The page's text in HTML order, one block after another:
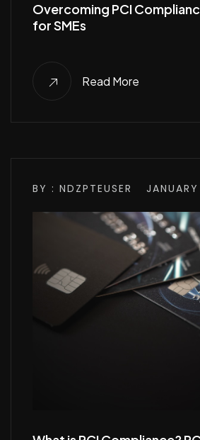
Overcoming PCI
for SMEs
Read More
BY : NDZPTEUSER